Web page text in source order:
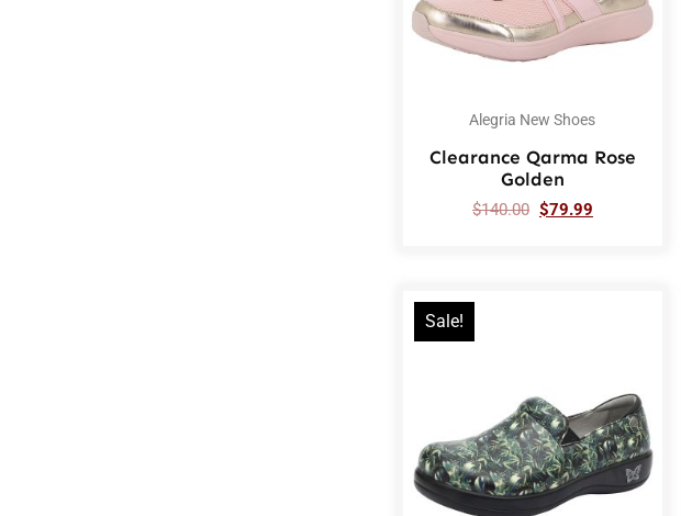
Alegria New Shoes
Clearance Qarma Rose
Golden
$140.00 $79.99
Sale!